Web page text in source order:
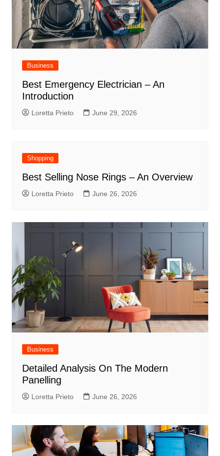
Business
Best Emergency Electrician – An
Introduction
Loretta Prieto June 29, 2026
Shopping
Best Selling Nose Rings – An Overview
Loretta Prieto June 26, 2026
Business
Detailed Analysis On The Modern
Panelling
Loretta Prieto June 26, 2026